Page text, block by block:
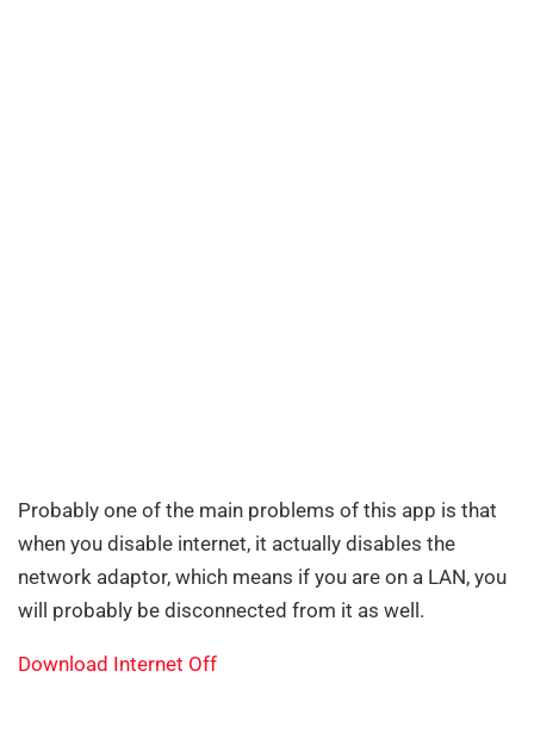
Probably one of the main problems of this app is that
when you disable internet, it actually disables the
network adaptor, which means if you are on a LAN, you
will probably be disconnected from it as well.
Download Internet Off